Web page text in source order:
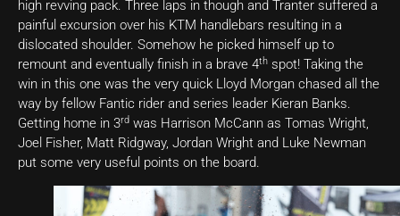
high revving pack. Three laps in though and Tranter suffered a
painful excursion over his KTM handlebars resulting in a
dislocated shoulder. Somehow he picked himself up to
remount and eventually finish in a brave 4th spot! Taking the
win in this one was the very quick Lloyd Morgan chased all the
way by fellow Fantic rider and series leader Kieran Banks.
Getting home in 3rd was Harrison McCann as Tomas Wright,
Joel Fisher, Matt Ridgway, Jordan Wright and Luke Newman
put some very useful points on the board.